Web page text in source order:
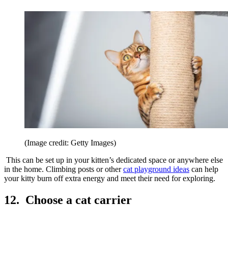
(Image credit: Getty Images)
This can be set up in your kitten’s dedicated space or anywhere else
in the home. Climbing posts or othercat playground ideas can help
your kitty burn off extra energy and meet their need for exploring.
12. Choose a cat carrier